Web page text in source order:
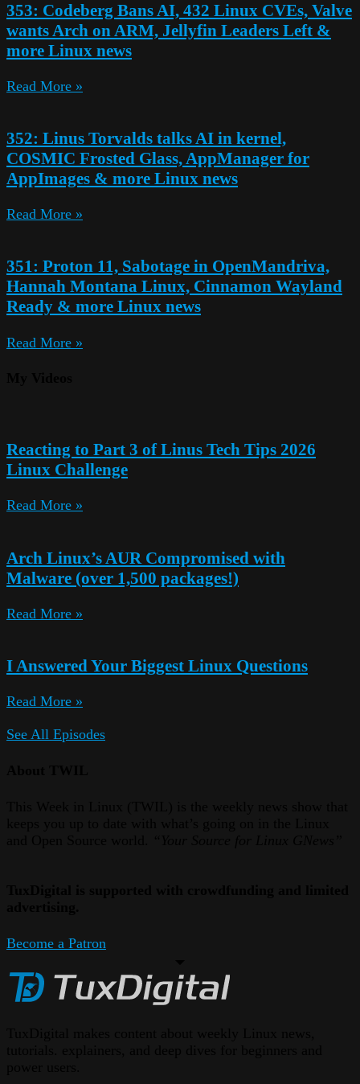
353: Codeberg Bans AI, 432 Linux CVEs, Valve
wants Arch on ARM, Jellyfin Leaders Left &
more Linux news
Read More »
352: Linus Torvalds talks AI in kernel,
COSMIC Frosted Glass, AppManager for
AppImages & more Linux news
Read More »
351: Proton 11, Sabotage in OpenMandriva,
Hannah Montana Linux, Cinnamon Wayland
Ready & more Linux news
Read More »
Reacting to Part 3 of Linus Tech Tips 2026
Linux Challenge
Read More »
Arch Linux’s AUR Compromised with
Malware (over 1,500 packages!)
Read More »
I Answered Your Biggest Linux Questions
Read More »
See All Episodes
Become a Patron